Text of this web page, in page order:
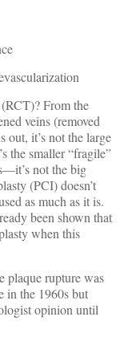
From the
veins (removed
out, it’s not the large
the smaller “fragile”
not the big
(PCI) doesn’t
as much as it is.
been shown that
when this
plaque rupture was
in the 1960s but
opinion until